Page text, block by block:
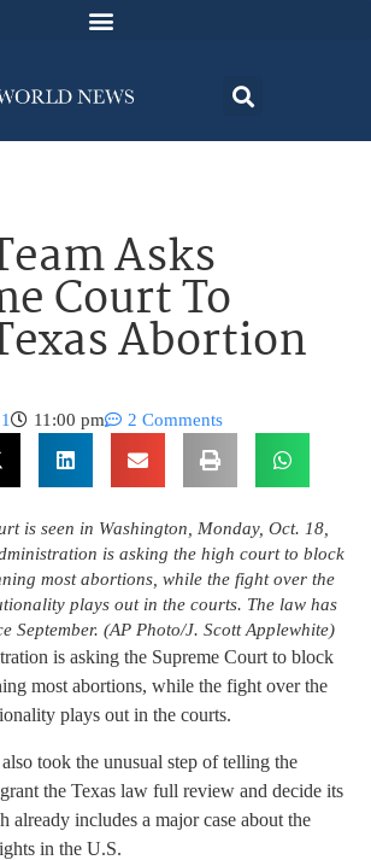
Asks
Court To
Abortion
11:00 pm 2 Comments
is seen in Washington, Monday, Oct. 18,
is asking the high court to block
most abortions, while the fight over the
plays out in the courts. The law has
September. (AP Photo/J. Scott Applewhite)
is asking the Supreme Court to block
most abortions, while the fight over the
plays out in the courts.
took the unusual step of telling the
the Texas law full review and decide its
already includes a major case about the
in the U.S.